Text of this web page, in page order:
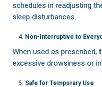
schedules in readjusting
sleep disturbances.
Non-Interruptive to
When used as prescribed,
excessive drowsiness or
Safe for Temporary Use